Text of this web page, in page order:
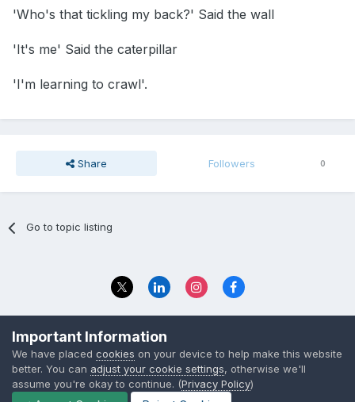
'Who's that tickling my back?' Said the wall
'It's me' Said the caterpillar
'I'm learning to crawl'.
Share Followers 0
Go to topic listing
© 2023 The Foundation Stage Forum Ltd
Important Information
We have placed cookies on your device to help make this website
better. You can adjust your cookie settings, otherwise we'll
assume you're okay to continue. (Privacy Policy)